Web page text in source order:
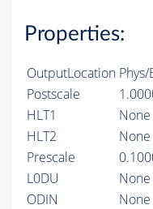
Properties:
OutputLocation
Postscale
HLT1
None
HLT2
None
Prescale
L0DU
None
ODIN
None